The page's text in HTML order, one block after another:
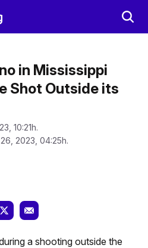
in Mississippi
Shot Outside its
10:21h.
2023, 04:25h.
a shooting outside the